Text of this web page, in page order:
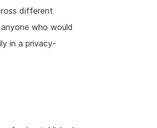
different
who would
in a privacy-